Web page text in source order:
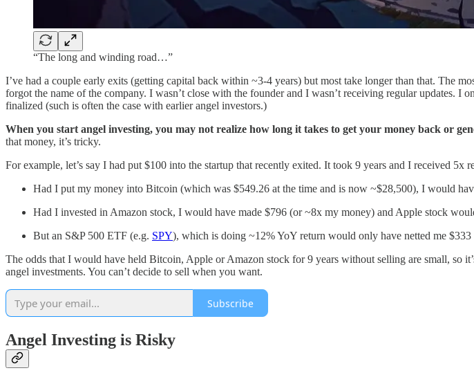
“The long and winding road…”
I’ve had a couple early exits (getting capital back within ~3-4 years) but most take longer than that. The
forgot the name of the company. I wasn’t close with the founder and I wasn’t receiving regular updates.
finalized (such is often the case with earlier angel investors.)
When you start angel investing, you may not realize how long it takes to get your money back or
that money, it’s tricky.
For example, let’s say I had put $100 into the startup that recently exited. It took 9 years and I received 5x
Had I put my money into Bitcoin (which was $549.26 at the time and is now ~$28,500), I would
Had I invested in Amazon stock, I would have made $796 (or ~8x my money) and Apple stock
But an S&P 500 ETF (e.g. SPY), which is doing ~12% YoY return would only have netted me
The odds that I would have held Bitcoin, Apple or Amazon stock for 9 years without selling are small, so
angel investments. You can’t decide to sell when you want.
Subscribe
Angel Investing is Risky